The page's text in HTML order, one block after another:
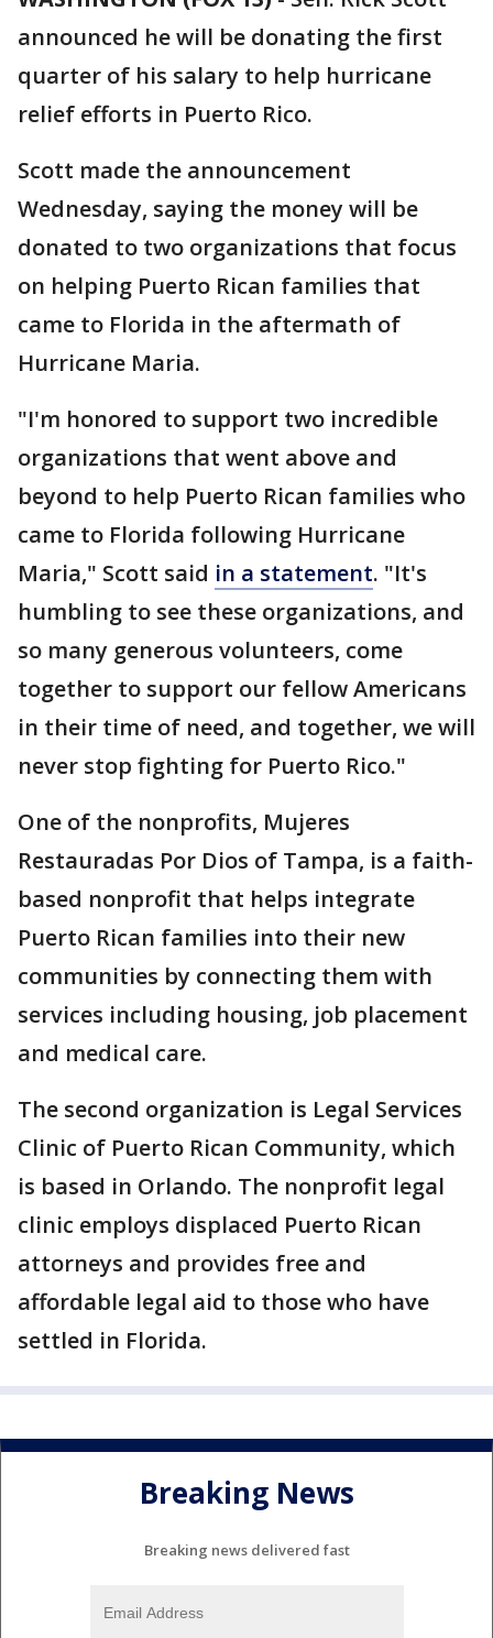
announced he will be donating the first
quarter of his salary to help hurricane
relief efforts in Puerto Rico.
Scott made the announcement
Wednesday, saying the money will be
donated to two organizations that focus
on helping Puerto Rican families that
came to Florida in the aftermath of
Hurricane Maria.
"I'm honored to support two incredible
organizations that went above and
beyond to help Puerto Rican families who
came to Florida following Hurricane
Maria," Scott said in a statement. "It's
humbling to see these organizations, and
so many generous volunteers, come
together to support our fellow Americans
in their time of need, and together, we will
never stop fighting for Puerto Rico."
One of the nonprofits, Mujeres
Restauradas Por Dios of Tampa, is a faith-
based nonprofit that helps integrate
Puerto Rican families into their new
communities by connecting them with
services including housing, job placement
and medical care.
The second organization is Legal Services
Clinic of Puerto Rican Community, which
is based in Orlando. The nonprofit legal
clinic employs displaced Puerto Rican
attorneys and provides free and
affordable legal aid to those who have
settled in Florida.
Breaking News
Breaking news delivered fast